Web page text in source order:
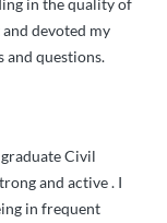
devoted my
and questions.
Civil
and active . I
in frequent